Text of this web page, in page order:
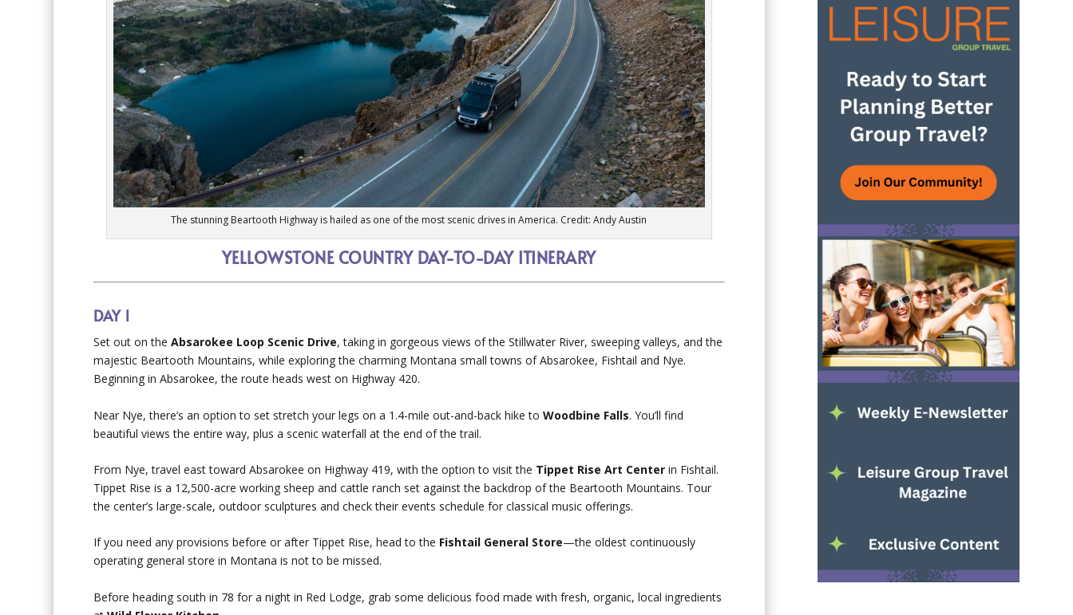
The stunning Beartooth Highway is hailed as one of the most scenic drives in America. Credit: Andy Austin
YELLOWSTONE COUNTRY DAY-TO-DAY ITINERARY
DAY 1
Set out on theAbsarokee Loop Scenic Drive, taking in gorgeous views of the Stillwater River, sweeping valleys, and the
majestic Beartooth Mountains, while exploring the charming Montana small towns of Absarokee, Fishtail and Nye.
Beginning in Absarokee, the route heads west on Highway 420.
Near Nye, there’s an option to set stretch your legs on a 1.4-mile out-and-back hike toWoodbine Falls. You’ll find
beautiful views the entire way, plus a scenic waterfall at the end of the trail.
From Nye, travel east toward Absarokee on Highway 419, with the option to visit the Tippet Rise Art Center in Fishtail.
Tippet Rise is a 12,500-acre working sheep and cattle ranch set against the backdrop of the Beartooth Mountains. Tour
the center’s large-scale, outdoor sculptures and check their events schedule for classical music offerings.
If you need any provisions before or after Tippet Rise, head to the Fishtail General Store—the oldest continuously
operating general store in Montana is not to be missed.
Before heading south in 78 for a night in Red Lodge, grab some delicious food made with fresh, organic, local ingredients